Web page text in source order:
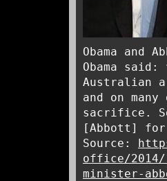
Obama and
Obama
Australian
and on
sacrifice.
[Abbott] for
Source:
office/2014/
minister-